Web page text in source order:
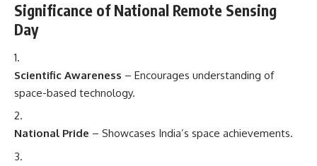
Significance of National Remote Sensing
Day
Scientific Awareness – Encourages understanding of
space-based technology.
National Pride – Showcases India’s space achievements.